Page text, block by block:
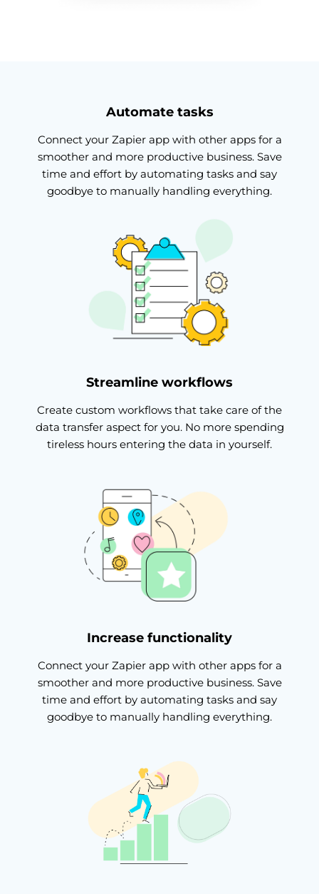
Automate tasks
Connect your Zapier app with other apps for a
smoother and more productive business. Save
time and effort by automating tasks and say
goodbye to manually handling everything.
Streamline workflows
Create custom workflows that take care of the
data transfer aspect for you. No more spending
tireless hours entering the data in yourself.
Increase functionality
Connect your Zapier app with other apps for a
smoother and more productive business. Save
time and effort by automating tasks and say
goodbye to manually handling everything.